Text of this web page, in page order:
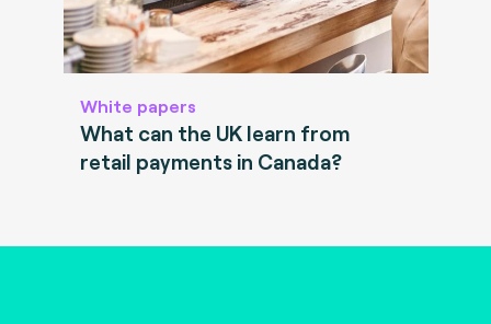
White papers
What can the UK learn from
retail payments in Canada?